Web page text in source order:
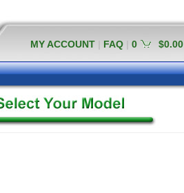
MY ACCOUNT FAQ 0 $0.00